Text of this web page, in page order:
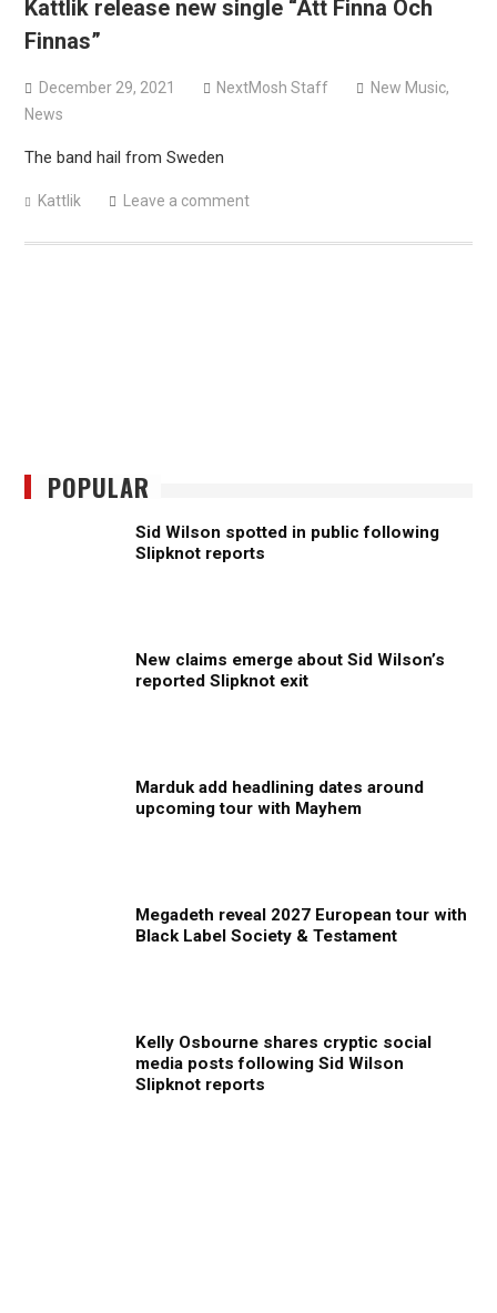
versions
Mercyful Fate announce first live performance since
Kattlik release new single “Att Finna Och
Finnas”
December 29, 2021 NextMosh Staff New Music,
News
The band hail from Sweden
Kattlik Leave a comment
POPULAR
Sid Wilson spotted in public following
Slipknot reports
New claims emerge about Sid Wilson’s
reported Slipknot exit
Marduk add headlining dates around
upcoming tour with Mayhem
Megadeth reveal 2027 European tour with
Black Label Society & Testament
Kelly Osbourne shares cryptic social
media posts following Sid Wilson
Slipknot reports